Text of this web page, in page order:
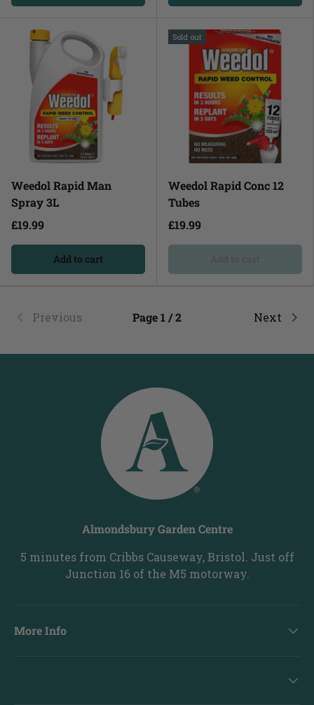
Weedol Rapid Man
Spray 3L
£19.99
Add to cart
Sold out
Weedol Rapid Conc 12
Tubes
£19.99
Previous Page 1 / 2 Next
Almondsbury Garden Centre
5 minutes from Cribbs Causeway, Bristol. Just off
Junction 16 of the M5 motorway.
More Info